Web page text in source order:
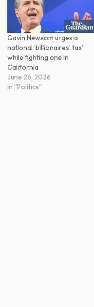
Gavin Newsom urges a
national ‘billionaires’ tax’
while fighting one in
California
June 26, 2026
In "Politics"